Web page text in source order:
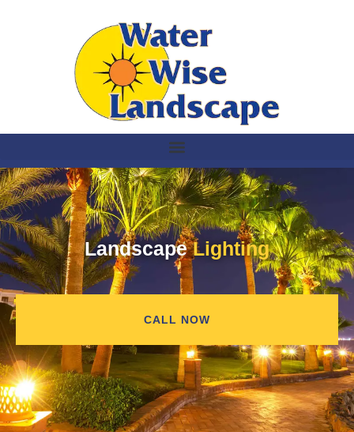
LandscapeLighting
CALL NOW